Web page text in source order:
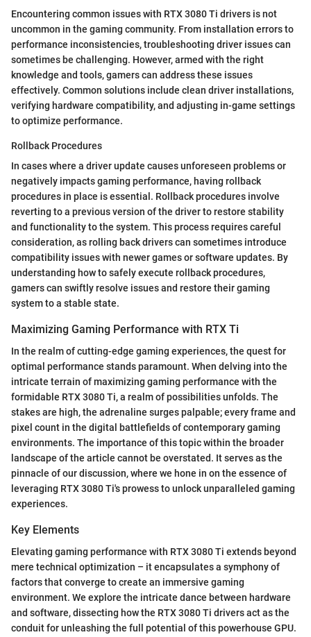
Encountering common issues with RTX 3080 Ti drivers is not
uncommon in the gaming community. From installation errors to
performance inconsistencies, troubleshooting driver issues can
sometimes be challenging. However, armed with the right
knowledge and tools, gamers can address these issues
effectively. Common solutions include clean driver installations,
verifying hardware compatibility, and adjusting in-game settings
to optimize performance.
Rollback Procedures
In cases where a driver update causes unforeseen problems or
negatively impacts gaming performance, having rollback
procedures in place is essential. Rollback procedures involve
reverting to a previous version of the driver to restore stability
and functionality to the system. This process requires careful
consideration, as rolling back drivers can sometimes introduce
compatibility issues with newer games or software updates. By
understanding how to safely execute rollback procedures,
gamers can swiftly resolve issues and restore their gaming
system to a stable state.
Maximizing Gaming Performance with RTX Ti
In the realm of cutting-edge gaming experiences, the quest for
optimal performance stands paramount. When delving into the
intricate terrain of maximizing gaming performance with the
formidable RTX 3080 Ti, a realm of possibilities unfolds. The
stakes are high, the adrenaline surges palpable; every frame and
pixel count in the digital battlefields of contemporary gaming
environments. The importance of this topic within the broader
landscape of the article cannot be overstated. It serves as the
pinnacle of our discussion, where we hone in on the essence of
leveraging RTX 3080 Ti's prowess to unlock unparalleled gaming
experiences.
Key Elements
Elevating gaming performance with RTX 3080 Ti extends beyond
mere technical optimization – it encapsulates a symphony of
factors that converge to create an immersive gaming
environment. We explore the intricate dance between hardware
and software, dissecting how the RTX 3080 Ti drivers act as the
conduit for unleashing the full potential of this powerhouse GPU.